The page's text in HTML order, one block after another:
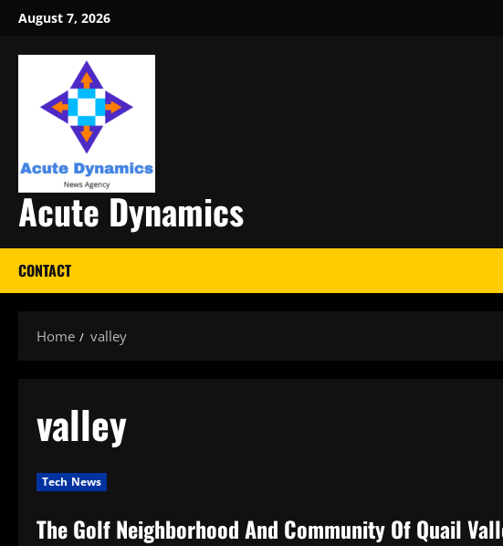
Skip
content
August 7, 2026
Acute Dynamics
CONTACT
Home valley
valley
Tech News
The Golf Neighborhood And Community Of Quail